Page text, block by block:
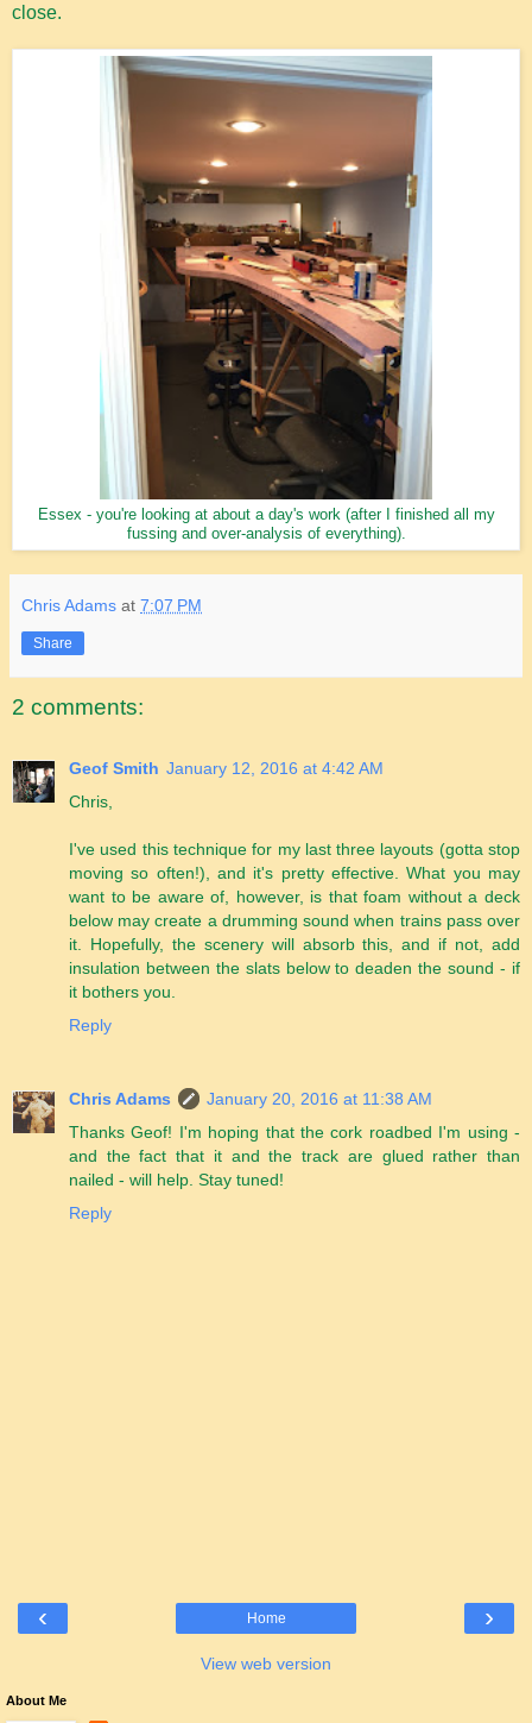
close.
Essex - you're looking at about a day's work (after I finished all my
fussing and over-analysis of everything).
Chris Adams at 7:07 PM
Share
2 comments:
Geof Smith January 12, 2016 at 4:42 AM
Chris,
I've used this technique for my last three layouts (gotta stop
moving so often!), and it's pretty effective. What you may
want to be aware of, however, is that foam without a deck
below may create a drumming sound when trains pass over
it. Hopefully, the scenery will absorb this, and if not, add
insulation between the slats below to deaden the sound - if
it bothers you.
Reply
Chris Adams
January 20, 2016 at 11:38 AM
Thanks Geof! I'm hoping that the cork roadbed I'm using -
and the fact that it and the track are glued rather than
nailed - will help. Stay tuned!
Reply
‹ ›
Home
View web version
About Me